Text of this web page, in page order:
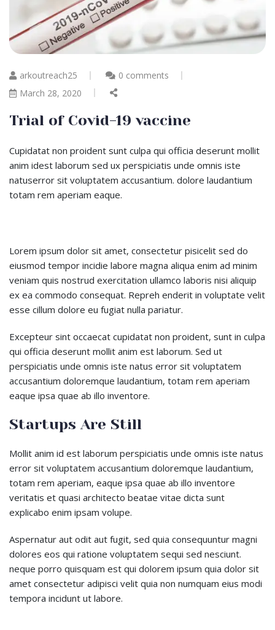
arkoutreach25
0 comments
March 28, 2020
Trial of Covid-19 vaccine
Cupidatat non proident sunt culpa qui officia deserunt mollit
anim idest laborum sed ux perspiciatis unde omnis iste
natuserror sit voluptatem accusantium. dolore laudantium
totam rem aperiam eaque.
Lorem ipsum dolor sit amet, consectetur pisicelit sed do
eiusmod tempor incidie labore magna aliqua enim ad minim
veniam quis nostrud exercitation ullamco laboris nisi aliquip
ex ea commodo consequat. Repreh enderit in voluptate velit
esse cillum dolore eu fugiat nulla pariatur.
Excepteur sint occaecat cupidatat non proident, sunt in culpa
qui officia deserunt mollit anim est laborum. Sed ut
perspiciatis unde omnis iste natus error sit voluptatem
accusantium doloremque laudantium, totam rem aperiam
eaque ipsa quae ab illo inventore.
Startups Are Still
Mollit anim id est laborum perspiciatis unde omnis iste natus
error sit voluptatem accusantium doloremque laudantium,
totam rem aperiam, eaque ipsa quae ab illo inventore
veritatis et quasi architecto beatae vitae dicta sunt
explicabo enim ipsam volupe.
Aspernatur aut odit aut fugit, sed quia consequuntur magni
dolores eos qui ratione voluptatem sequi sed nesciunt.
neque porro quisquam est qui dolorem ipsum quia dolor sit
amet consectetur adipisci velit quia non numquam eius modi
tempora incidunt ut labore.